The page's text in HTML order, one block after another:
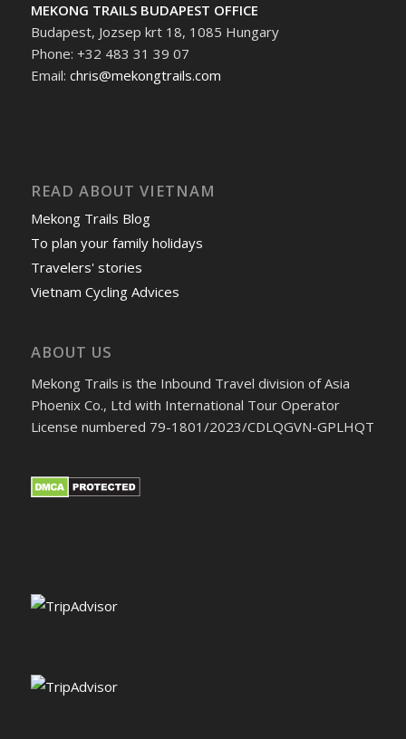
MEKONG TRAILS BUDAPEST OFFICE
Budapest, Jozsep krt 18, 1085 Hungary
Phone: +32 483 31 39 07
Email: chris@mekongtrails.com
READ ABOUT VIETNAM
Mekong Trails Blog
To plan your family holidays
Travelers' stories
Vietnam Cycling Advices
ABOUT US
Mekong Trails is the Inbound Travel division of Asia
Phoenix Co., Ltd with International Tour Operator
License numbered 79-1801/2023/CDLQGVN-GPLHQT